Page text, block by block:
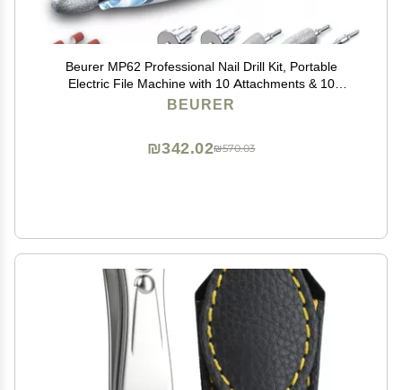
Beurer MP62 Professional Nail Drill Kit, Portable
Electric File Machine with 10 Attachments & 10
Sanding Bands, Efile Dremel for Acrylic Gel Manicure
BEURER
₪570.03
₪342.02